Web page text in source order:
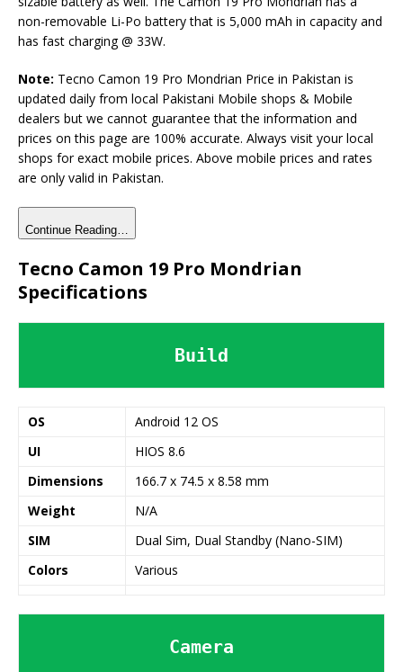
non-removable Li-Po battery that is 5,000 mAh in capacity and
has fast charging @ 33W.
Note: Tecno Camon 19 Pro Mondrian Price in Pakistan is
updated daily from local Pakistani Mobile shops & Mobile
dealers but we cannot guarantee that the information and
prices on this page are 100% accurate. Always visit your local
shops for exact mobile prices. Above mobile prices and rates
are only valid in Pakistan.
Continue Reading…
Tecno Camon 19 Pro Mondrian
Specifications
Build
OS
Android 12 OS
UI
HIOS 8.6
Dimensions
166.7 x 74.5 x 8.58 mm
Weight
N/A
SIM
Dual Sim, Dual Standby (Nano-SIM)
Colors
Various
Camera